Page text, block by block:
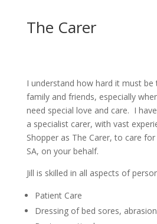
The Carer
I understand how hard it must
family and friends, especially
need special love and care. I
a specialist carer, with vast
Shopper as The Carer, to care
SA, on your behalf.
Jill is skilled in all aspects of
Patient Care
Dressing of bed sores,